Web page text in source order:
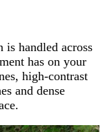
handled across
has on your
high-contrast
and dense